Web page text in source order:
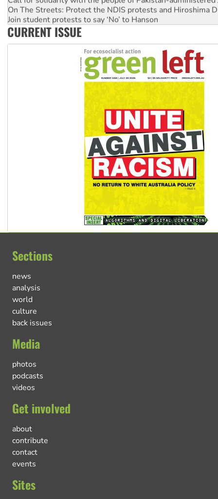
On The Streets: Protect the NDIS protests and Hiroshima
Join student protests to say ‘No’ to Hanson
Australia Cuba Friendship Society marks July 26
CURRENT ISSUE
Sections
news
analysis
world
culture
back issues
Media
photos
podcasts
videos
Get involved
about
contribute
contact
events
Sites